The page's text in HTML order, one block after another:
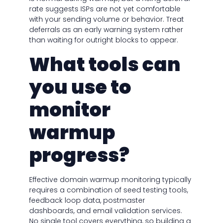
rate suggests ISPs are not yet comfortable
with your sending volume or behavior. Treat
deferrals as an early warning system rather
than waiting for outright blocks to appear.
What tools can
you use to
monitor
warmup
progress?
Effective domain warmup monitoring typically
requires a combination of seed testing tools,
feedback loop data, postmaster
dashboards, and email validation services.